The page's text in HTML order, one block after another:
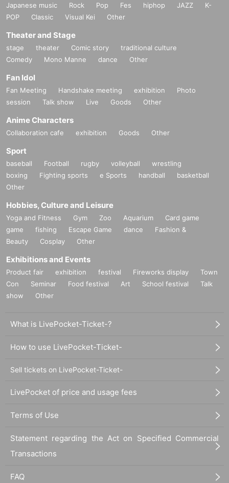
Japanese music Rock Pop Fes hiphop JAZZ
K-
POP
Classic Visual Kei Other
Theater and Stage
stage theater Comic story
traditional culture
Comedy
Mono Manne dance Other
Fan Idol
Fan Meeting Handshake meeting exhibition
Photo
session
Talk show Live Goods Other
Anime Characters
Collaboration cafe exhibition Goods Other
Sport
baseball Football rugby volleyball
wrestling
boxing
Fighting sports e Sports handball
basketball
Other
Hobbies, Culture and Leisure
Yoga and Fitness Gym Zoo Aquarium
Card game
game
fishing Escape Game dance
Fashion &
Beauty
Cosplay Other
Exhibitions and Events
Product fair exhibition festival Fireworks display
Town
Con
Seminar Food festival Art School festival
Talk
show
Other
What is LivePocket-Ticket-?
How to use LivePocket-Ticket-
Sell tickets on LivePocket-Ticket-
LivePocket of price and usage fees
Terms of Use
Statement regarding the Act on Specified Commercial
Transactions
FAQ